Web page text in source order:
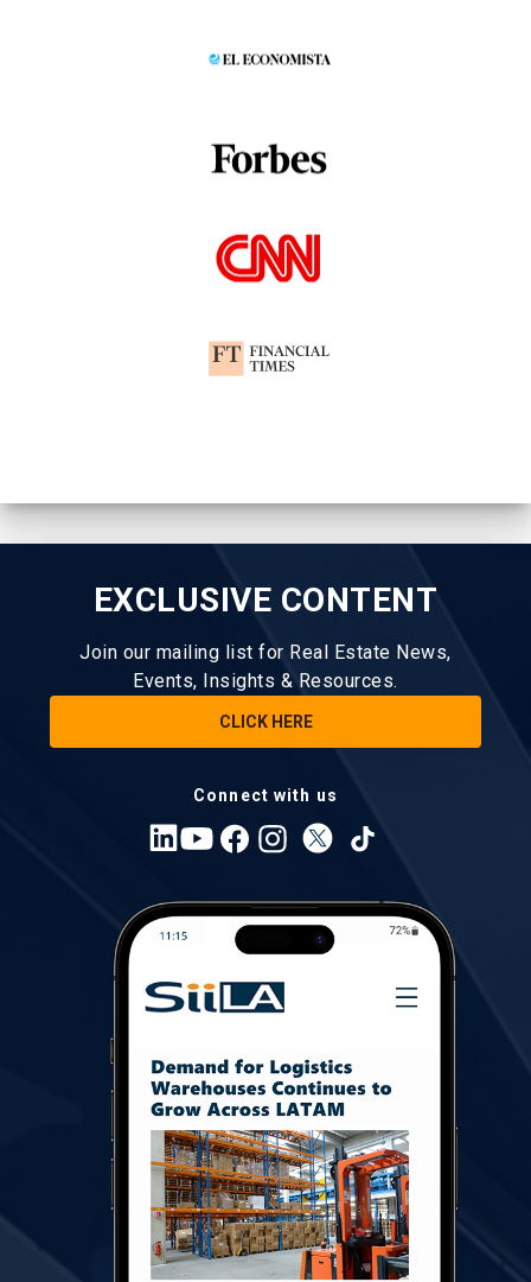
EXCLUSIVE CONTENT
Join our mailing list for Real Estate News,
Events, Insights & Resources.
CLICK HERE
Connect with us